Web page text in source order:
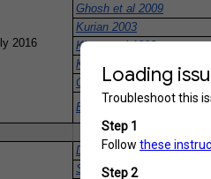
2016
Ghosh et al 2009
Kurian 2003
Khan et al 1992
Khan 1985
CMFRI 1980
Bapat 1967
Dineshbabu et al 2008
Sukumaran 1999